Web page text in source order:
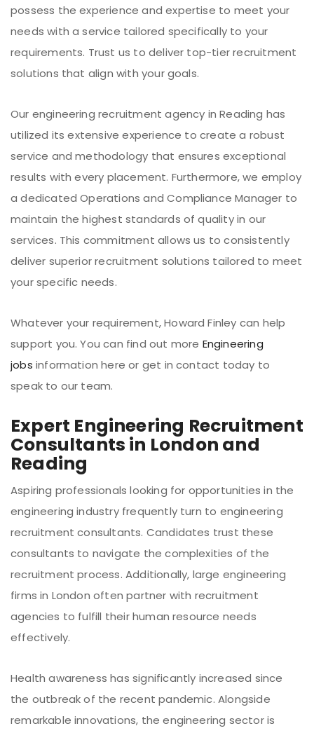
possess the experience and expertise to meet your
needs with a service tailored specifically to your
requirements. Trust us to deliver top-tier recruitment
solutions that align with your goals.
Our engineering recruitment agency in Reading has
utilized its extensive experience to create a robust
service and methodology that ensures exceptional
results with every placement. Furthermore, we employ
a dedicated Operations and Compliance Manager to
maintain the highest standards of quality in our
services. This commitment allows us to consistently
deliver superior recruitment solutions tailored to meet
your specific needs.
Whatever your requirement, Howard Finley can help
support you. You can find out more Engineering
jobs information here or get in contact today to
speak to our team.
Expert Engineering Recruitment
Consultants in London and
Reading
Aspiring professionals looking for opportunities in the
engineering industry frequently turn to engineering
recruitment consultants. Candidates trust these
consultants to navigate the complexities of the
recruitment process. Additionally, large engineering
firms in London often partner with recruitment
agencies to fulfill their human resource needs
effectively.
Health awareness has significantly increased since
the outbreak of the recent pandemic. Alongside
remarkable innovations, the engineering sector is